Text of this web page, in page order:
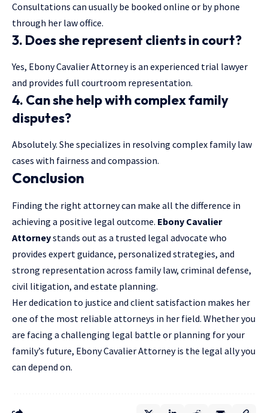
Consultations can usually be booked online or by phone
through her law office.
3. Does she represent clients in court?
Yes, Ebony Cavalier Attorney is an experienced trial lawyer
and provides full courtroom representation.
4. Can she help with complex family
disputes?
Absolutely. She specializes in resolving complex family law
cases with fairness and compassion.
Conclusion
Finding the right attorney can make all the difference in
achieving a positive legal outcome. Ebony Cavalier
Attorneystands out as a trusted legal advocate who
provides expert guidance, personalized strategies, and
strong representation across family law, criminal defense,
civil litigation, and estate planning.
Her dedication to justice and client satisfaction makes her
one of the most reliable attorneys in her field. Whether you
are facing a challenging legal battle or planning for your
family’s future, Ebony Cavalier Attorney is the legal ally you
can depend on.